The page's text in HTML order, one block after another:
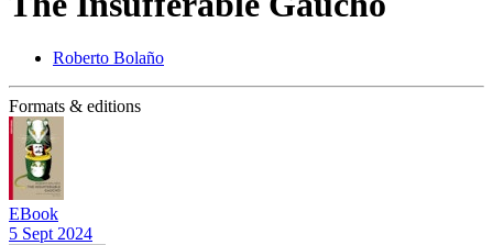
Roberto Bolaño
Formats & editions
EBook
5 Sept 2024